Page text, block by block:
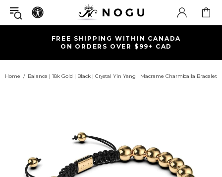
FREE SHIPPING WITHIN CANADA
ON ORDERS OVER $99+ CAD
Home Balance | 18k Gold | Black | Crystal Yin Yang | Macrame Charmballa Bracelet